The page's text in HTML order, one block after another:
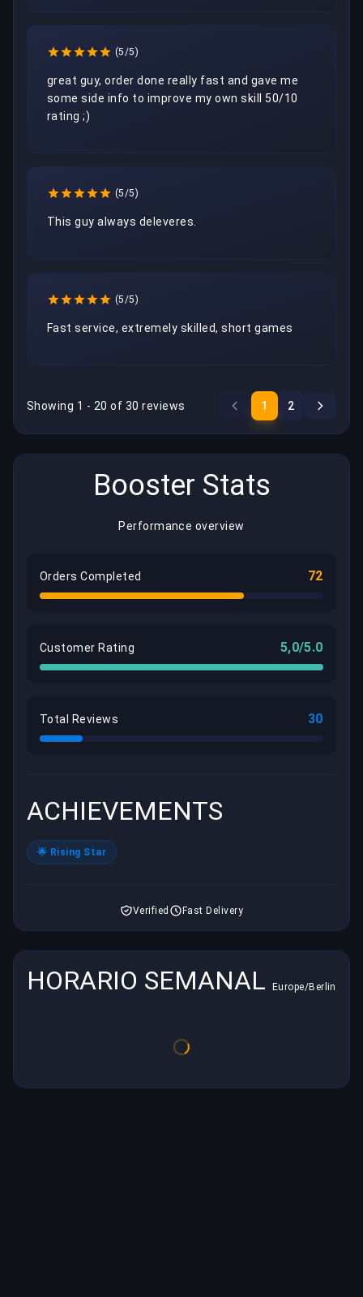
(5/5)
great guy, order done really fast and gave me
some side info to improve my own skill 50/10
rating ;)
(5/5)
This guy always deleveres.
(5/5)
Fast service, extremely skilled, short games
Showing 1 - 20 of 30 reviews 1 2
Booster Stats
Performance overview
Orders Completed 72
Customer Rating 5,0/5.0
Total Reviews 30
ACHIEVEMENTS
🌟 Rising Star
Verified Fast Delivery
HORARIO SEMANAL Europe/Berlin